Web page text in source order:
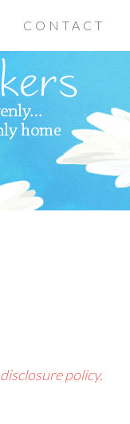
CONTACT
disclosure policy.